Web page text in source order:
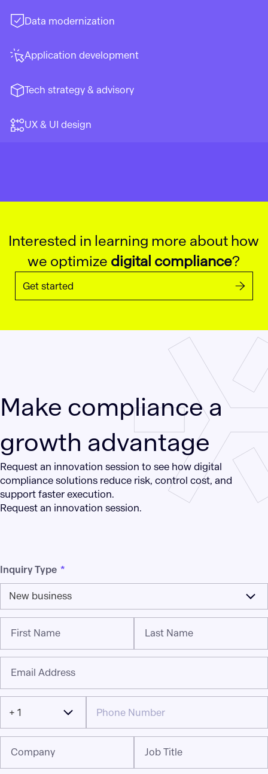
Data modernization
Application development
Tech strategy & advisory
UX & UI design
Interested in learning more about how
we optimize digital compliance?
Get started
Make compliance a
growth advantage
Request an innovation session to see how digital
compliance solutions reduce risk, control cost, and
support faster execution.
Request an innovation session.
Inquiry Type *
New business
First Name Last Name
Email Address
+ 1
Company Job Title